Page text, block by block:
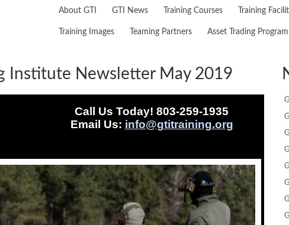
About GTI GTI News Training Courses Training
Training Images Teaming Partners Asset Trading Program
Institute Newsletter May 2019
Call Us Today! 803-259-1935
Email Us: info@gtitraining.org